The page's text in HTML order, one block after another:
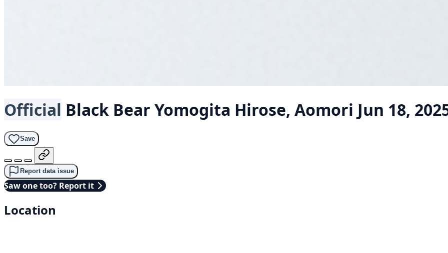
Official Black Bear Yomogita Hirose, Aomori Jun 18,
Save
Report data issue
Saw one too? Report it
Location